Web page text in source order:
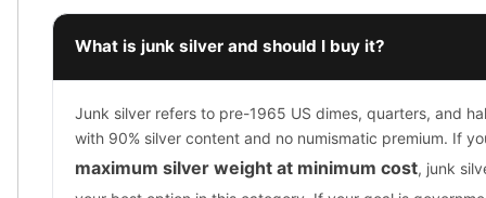
What is junk silver and should I buy it?
Junk silver refers to pre-1965 US dimes, quarters, and
with 90% silver content and no numismatic premium. If
maximum silver weight at minimum cost, junk